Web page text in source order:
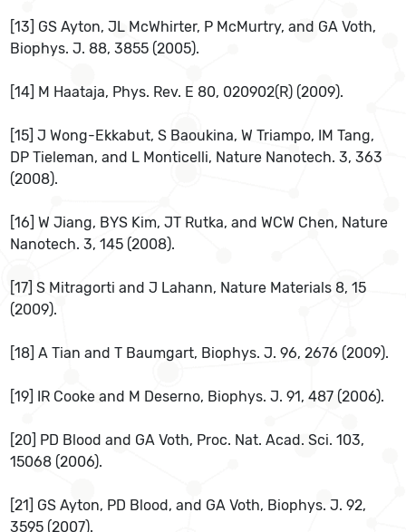
[13] GS Ayton, JL McWhirter, P McMurtry, and GA Voth,
Biophys. J. 88, 3855 (2005).
[14] M Haataja, Phys. Rev. E 80, 020902(R) (2009).
[15] J Wong-Ekkabut, S Baoukina, W Triampo, IM Tang,
DP Tieleman, and L Monticelli, Nature Nanotech. 3, 363
(2008).
[16] W Jiang, BYS Kim, JT Rutka, and WCW Chen, Nature
Nanotech. 3, 145 (2008).
[17] S Mitragorti and J Lahann, Nature Materials 8, 15
(2009).
[18] A Tian and T Baumgart, Biophys. J. 96, 2676 (2009).
[19] IR Cooke and M Deserno, Biophys. J. 91, 487 (2006).
[20] PD Blood and GA Voth, Proc. Nat. Acad. Sci. 103,
15068 (2006).
[21] GS Ayton, PD Blood, and GA Voth, Biophys. J. 92,
3595 (2007).